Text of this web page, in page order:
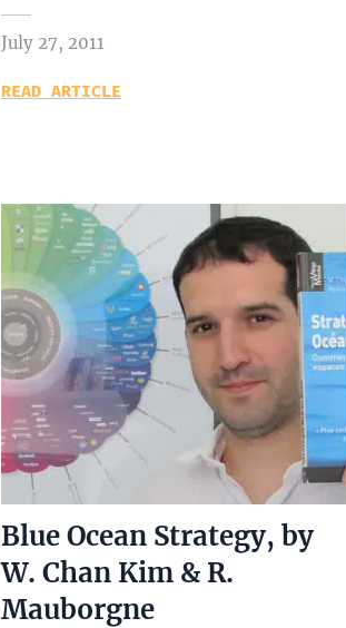
July 27, 2011
READ ARTICLE
Blue Ocean Strategy, by
W. Chan Kim & R.
Mauborgne